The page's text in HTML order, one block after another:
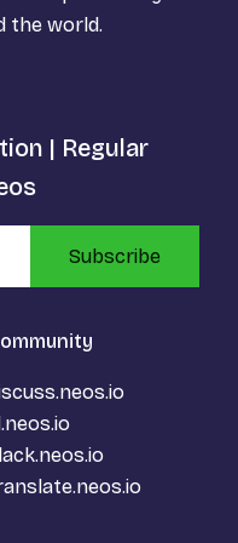
the world.
| Regular
Subscribe